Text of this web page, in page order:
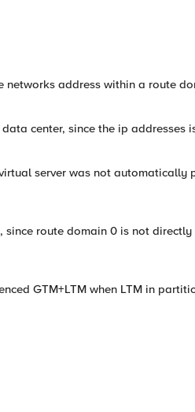
address within a route
center, since the ip addresses
server was not automatically
route domain 0 is not
GTM+LTM when LTM in